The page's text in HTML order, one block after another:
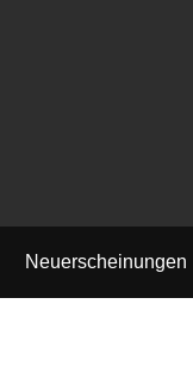
Neuerscheinungen